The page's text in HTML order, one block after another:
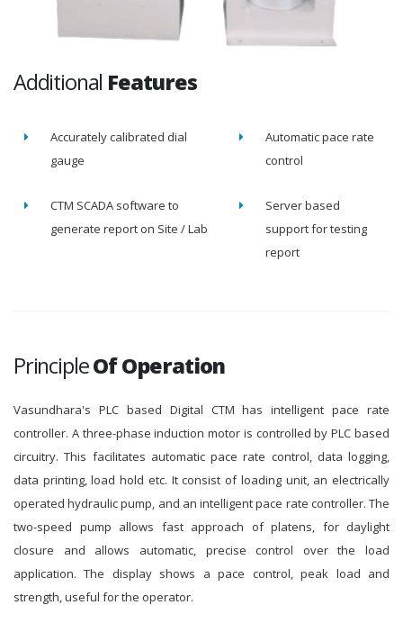
Additional Features
Accurately calibrated dial
gauge
Automatic pace rate
control
CTM SCADA software to
generate report on Site / Lab
Server based
support for testing
report
PrincipleOf Operation
Vasundhara's PLC based Digital CTM has intelligent pace rate
controller. A three-phase induction motor is controlled by PLC based
circuitry. This facilitates automatic pace rate control, data logging,
data printing, load hold etc. It consist of loading unit, an electrically
operated hydraulic pump, and an intelligent pace rate controller. The
two-speed pump allows fast approach of platens, for daylight
closure and allows automatic, precise control over the load
application. The display shows a pace control, peak load and
strength, useful for the operator.